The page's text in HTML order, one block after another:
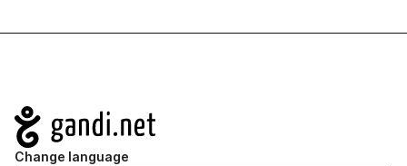
Navigation
Change language